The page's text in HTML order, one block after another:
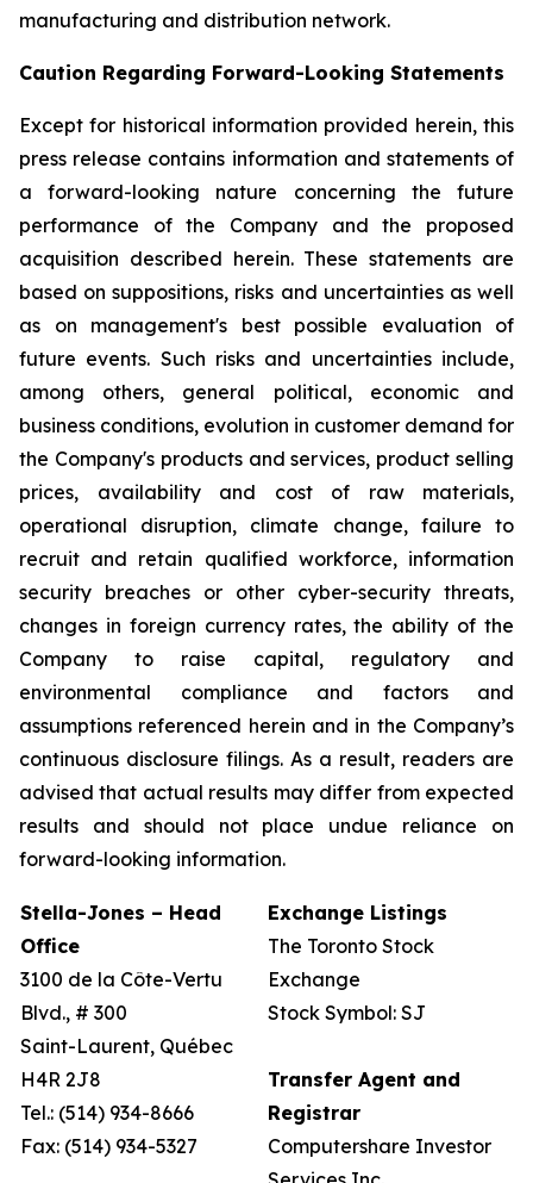
manufacturing and distribution network.
Caution Regarding Forward-Looking Statements
Except for historical information provided herein, this
press release contains information and statements of
a forward-looking nature concerning the future
performance of the Company and the proposed
acquisition described herein. These statements are
based on suppositions, risks and uncertainties as well
as on management's best possible evaluation of
future events. Such risks and uncertainties include,
among others, general political, economic and
business conditions, evolution in customer demand for
the Company's products and services, product selling
prices, availability and cost of raw materials,
operational disruption, climate change, failure to
recruit and retain qualified workforce, information
security breaches or other cyber-security threats,
changes in foreign currency rates, the ability of the
Company to raise capital, regulatory and
environmental compliance and factors and
assumptions referenced herein and in the Company’s
continuous disclosure filings. As a result, readers are
advised that actual results may differ from expected
results and should not place undue reliance on
forward-looking information.
Stella-Jones – Head
Office
3100 de la Côte-Vertu
Blvd., # 300
Saint-Laurent, Québec
H4R 2J8
Tel.: (514) 934-8666
Fax: (514) 934-5327
Exchange Listings
The Toronto Stock
Exchange
Stock Symbol: SJ
Transfer Agent and
Registrar
Computershare Investor